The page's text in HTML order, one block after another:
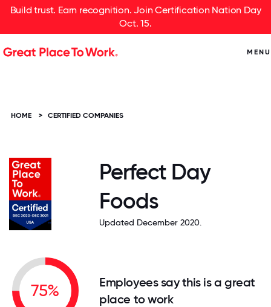
Build trust. Earn recognition. Join Certification Nation Day
Oct. 15.
MENU
HOME > CERTIFIED COMPANIES
Perfect Day
Foods
Updated December 2020.
75%
Employees say this is a great
place to work